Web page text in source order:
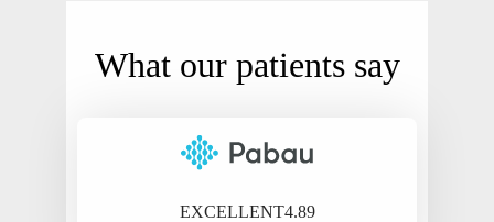
What our patients say
EXCELLENT4.89